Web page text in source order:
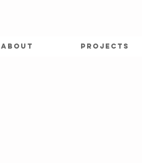
ABOUT PROJECTS